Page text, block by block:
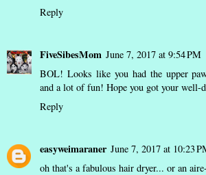
Reply
FiveSibesMom June 7, 2017 at 9:54 PM
BOL! Looks like you had the upper
and a lot of fun! Hope you got your well-
Reply
easyweimaraner June 7, 2017 at 10:23
oh that's a fabulous hair dryer... or an